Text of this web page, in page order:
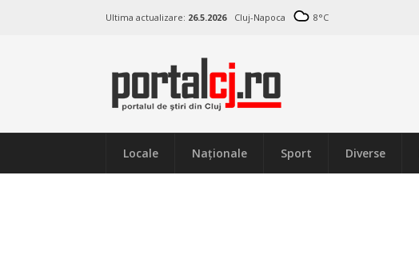
Ultima actualizare: 26.5.2026 Cluj-Napoca 8°C
Locale Naţionale Sport Diverse